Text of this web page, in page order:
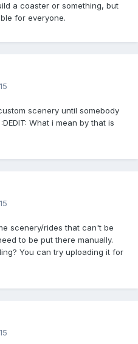
a coaster or something, but
for everyone.
scenery until somebody
What i mean by that is
scenery/rides that can't be
to be put there manually.
You can try uploading it for